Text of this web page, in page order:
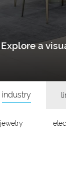
Explore a
industry
jewelry